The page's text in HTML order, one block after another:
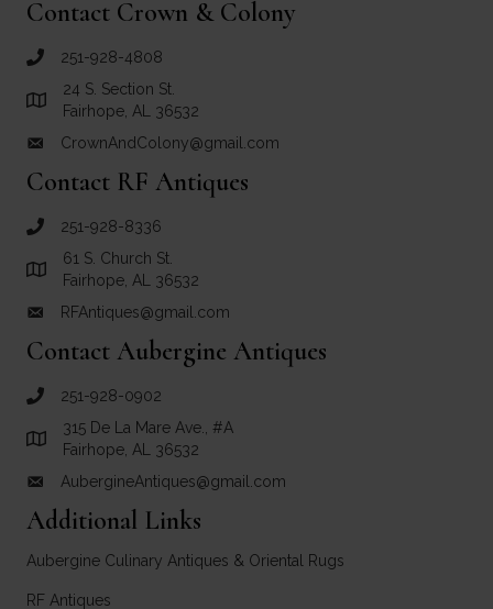
Contact Crown & Colony
call Crown and Colony Antiques
251-928-4808
Link to Google Maps for Crown and Colony Antiques
24 S. Section St.
Fairhope, AL 36532
email link for Crown and Colony Antiques
CrownAndColony@gmail.com
Contact RF Antiques
call RF Antiques
251-928-8336
Link to Google Maps for RF Antiques
61 S. Church St.
Fairhope, AL 36532
email link for RF Antiques
RFAntiques@gmail.com
Contact Aubergine Antiques
call Aubergine Antiques
251-928-0902
Link to Google Maps for Aubergine Antiques
315 De La Mare Ave., #A
Fairhope, AL 36532
email link for Aubergine Antiques
AubergineAntiques@gmail.com
Additional Links
Aubergine Culinary Antiques & Oriental Rugs
RF Antiques